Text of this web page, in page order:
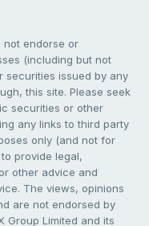
not endorse or
(including but not
securities issued by any
this site. Please seek
securities or other
any links to third party
only (and not for
provide legal,
other advice and
The views, opinions
are not endorsed by
Group Limited and its